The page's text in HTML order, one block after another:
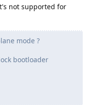
not supported for
mode ?
bootloader